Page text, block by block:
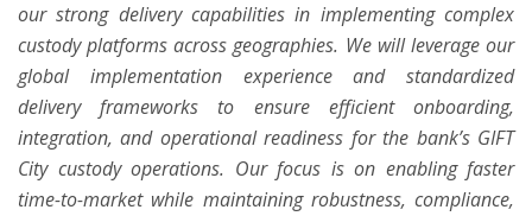
our strong delivery capabilities in implementing complex
custody platforms across geographies. We will leverage our
global implementation experience and standardized
delivery frameworks to ensure efficient onboarding,
integration, and operational readiness for the bank’s GIFT
City custody operations. Our focus is on enabling faster
time-to-market while maintaining robustness, compliance,